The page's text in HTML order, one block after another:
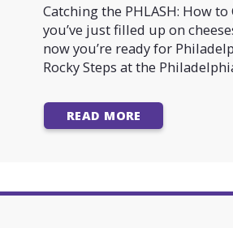
Catching the PHLASH: How
you’ve just filled up on
now you’re ready for
Rocky Steps at the
READ MORE